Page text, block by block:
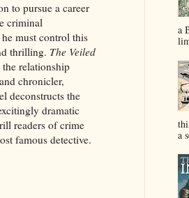
to pursue a career
criminal
must control this
thrilling. The Veiled
relationship
chronicler,
deconstructs the
dramatic
readers of crime
famous detective.
a
a